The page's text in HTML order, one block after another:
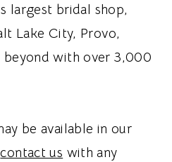
largest bridal shop,
Lake City, Provo,
beyond with over 3,000
be available in our
contact us with any